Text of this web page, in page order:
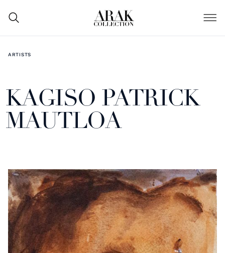
ARTISTS
KAGISO PATRICK
MAUTLOA